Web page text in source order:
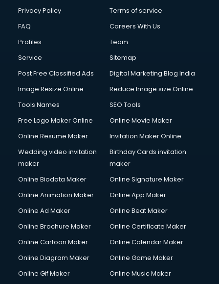
Privacy Policy
Terms of service
FAQ
Careers With Us
Profiles
Team
Service
Sitemap
Post Free Classified Ads
Digital Marketing Blog India
Image Resize Online
Reduce Image size Online
Tools Names
SEO Tools
Free Logo Maker Online
Online Movie Maker
Online Resume Maker
Invitation Maker Online
Wedding video invitation
maker
Birthday Cards invitation
maker
Online Biodata Maker
Online Signature Maker
Online Animation Maker
Online App Maker
Online Ad Maker
Online Beat Maker
Online Brochure Maker
Online Certificate Maker
Online Cartoon Maker
Online Calendar Maker
Online Diagram Maker
Online Game Maker
Online Gif Maker
Online Music Maker